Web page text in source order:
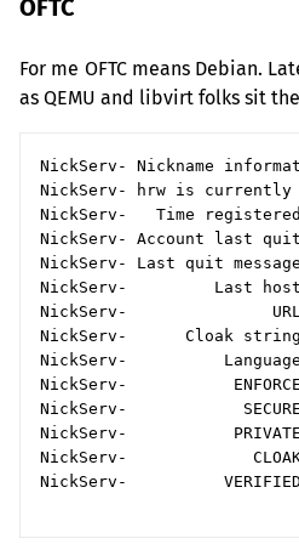
OFTC
For me OFTCmeans Debian.
as QEMU and libvirt folks sit
NickServ- Nickname
NickServ- hrw is currently
NickServ-   Time
NickServ- Account last
NickServ- Last quit
NickServ-         Last host:
NickServ-
NickServ-      Cloak
NickServ-
NickServ-
NickServ-
NickServ-
NickServ-
NickServ-